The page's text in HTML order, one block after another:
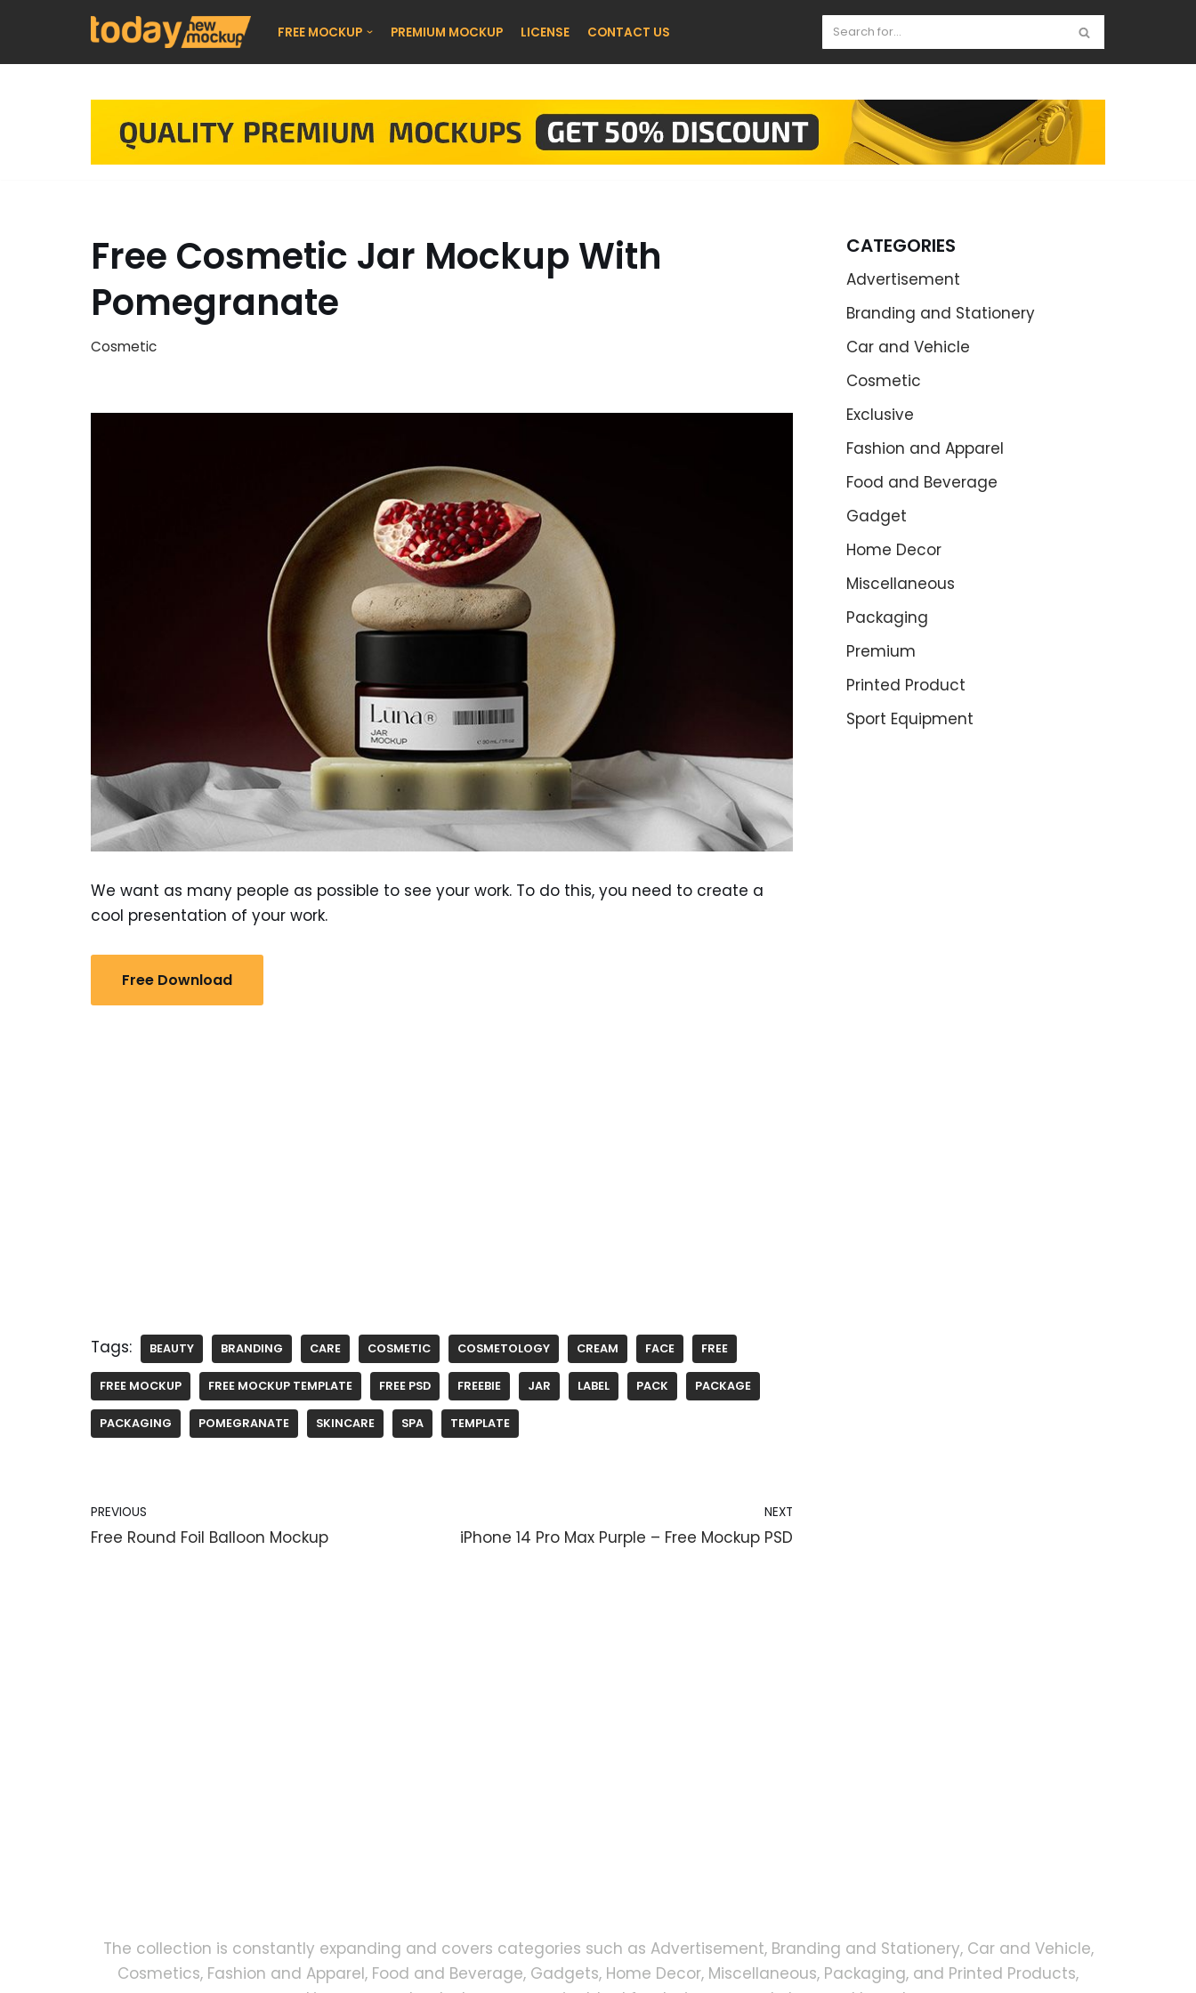
FREE MOCKUP PREMIUM MOCKUP LICENSE CONTACT US
Free Cosmetic Jar Mockup With
Pomegranate
Cosmetic
We want as many people as possible to see your work. To do this, you need to create a
cool presentation of your work.
Free Download
Tags: BEAUTY BRANDING CARE COSMETIC COSMETOLOGY CREAM FACE FREE
FREE MOCKUP FREE MOCKUP TEMPLATE FREE PSD FREEBIE JAR LABEL PACK PACKAGE
PACKAGING POMEGRANATE SKINCARE SPA TEMPLATE
PREVIOUS
Free Round Foil Balloon Mockup
NEXT
iPhone 14 Pro Max Purple – Free Mockup PSD
CATEGORIES
Advertisement
Branding and Stationery
Car and Vehicle
Cosmetic
Exclusive
Fashion and Apparel
Food and Beverage
Gadget
Home Decor
Miscellaneous
Packaging
Premium
Printed Product
Sport Equipment
The collection is constantly expanding and covers categories such as Advertisement, Branding and Stationery, Car and Vehicle,
Cosmetics, Fashion and Apparel, Food and Beverage, Gadgets, Home Decor, Miscellaneous, Packaging, and Printed Products,